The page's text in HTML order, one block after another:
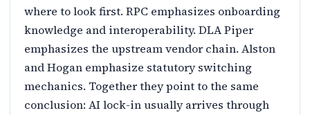
where to look first. RPC emphasizes onboarding
knowledge and interoperability. DLA Piper
emphasizes the upstream vendor chain. Alston
and Hogan emphasize statutory switching
mechanics. Together they point to the same
conclusion: AI lock-in usually arrives through